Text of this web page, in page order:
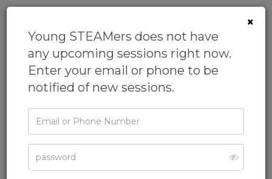
Young Engineers
FromYoung STEAMers
×
Young STEAMers does not have
any upcoming sessions right now.
Enter your email or phone to be
notified of new sessions.
Email
Phone
Password